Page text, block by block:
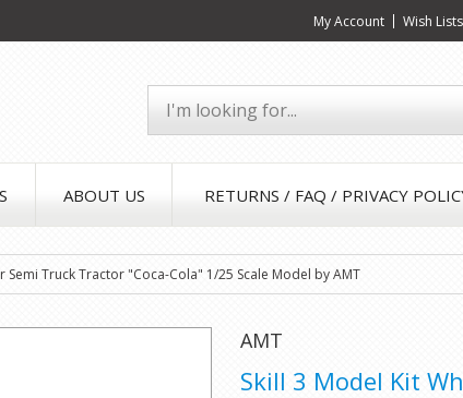
My Account Wish Lists
ABOUT US RETURNS / FAQ / PRIVACY
Semi Truck Tractor "Coca-Cola" 1/25 Scale Model by AMT
AMT
Skill 3 Model Kit